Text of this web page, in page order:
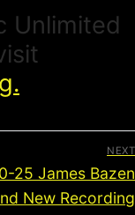
Unlimited
NEXT
25 James Bazen
New Recording